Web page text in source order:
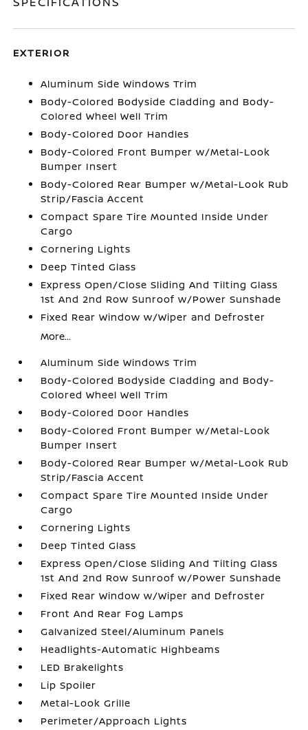
EXTERIOR
Aluminum Side Windows Trim
Body-Colored Bodyside Cladding and Body-
Colored Wheel Well Trim
Body-Colored Door Handles
Body-Colored Front Bumper w/Metal-Look
Bumper Insert
Body-Colored Rear Bumper w/Metal-Look Rub
Strip/Fascia Accent
Compact Spare Tire Mounted Inside Under
Cargo
Cornering Lights
Deep Tinted Glass
Express Open/Close Sliding And Tilting Glass
1st And 2nd Row Sunroof w/Power Sunshade
Fixed Rear Window w/Wiper and Defroster
More...
Aluminum Side Windows Trim
Body-Colored Bodyside Cladding and Body-
Colored Wheel Well Trim
Body-Colored Door Handles
Body-Colored Front Bumper w/Metal-Look
Bumper Insert
Body-Colored Rear Bumper w/Metal-Look Rub
Strip/Fascia Accent
Compact Spare Tire Mounted Inside Under
Cargo
Cornering Lights
Deep Tinted Glass
Express Open/Close Sliding And Tilting Glass
1st And 2nd Row Sunroof w/Power Sunshade
Fixed Rear Window w/Wiper and Defroster
Front And Rear Fog Lamps
Galvanized Steel/Aluminum Panels
Headlights-Automatic Highbeams
LED Brakelights
Lip Spoiler
Metal-Look Grille
Perimeter/Approach Lights